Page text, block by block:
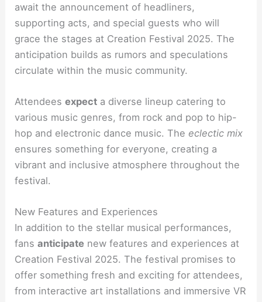
await the announcement of headliners,
supporting acts, and special guests who will
grace the stages at Creation Festival 2025. The
anticipation builds as rumors and speculations
circulate within the music community.
Attendeesexpect a diverse lineup catering to
various music genres, from rock and pop to hip-
hop and electronic dance music. The eclectic mix
ensures something for everyone, creating a
vibrant and inclusive atmosphere throughout the
festival.
New Features and Experiences
In addition to the stellar musical performances,
fansanticipate new features and experiences at
Creation Festival 2025. The festival promises to
offer something fresh and exciting for attendees,
from interactive art installations and immersive VR